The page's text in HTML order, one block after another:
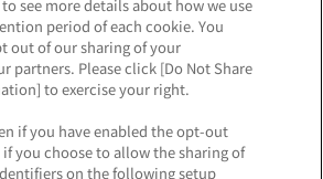
with our business partners
the provision of food
Asked Questions / Inquiries
see more details about how we use
period of each cookie. You
out of our sharing of your
partners. Please click [Do Not Share
to exercise your right.
if you have enabled the opt-out
if you choose to allow the sharing of
on the following setup